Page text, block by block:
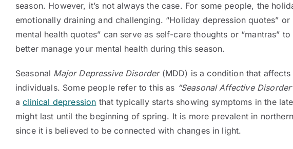
season. However, it’s not always the case. For some people, the
emotionally draining and challenging. “Holiday depression quotes” or
mental health quotes” can serve as self-care thoughts or “mantras”
better manage your mental health during this season.
Seasonal Major Depressive Disorder(MDD) is a condition that affects
individuals. Some people refer to this as “Seasonal Affective
aclinical depression that typically starts showing symptoms in the
might last until the beginning of spring. It is more prevalent in
since it is believed to be connected with changes in light.